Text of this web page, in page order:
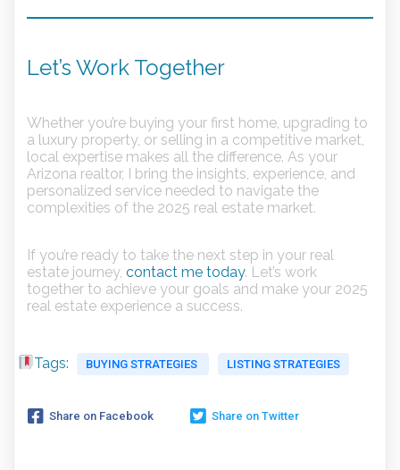
Let’s Work Together
Whether you’re buying your first home, upgrading to
a luxury property, or selling in a competitive market,
local expertise makes all the difference. As your
Arizona realtor, I bring the insights, experience, and
personalized service needed to navigate the
complexities of the 2025 real estate market.
If you’re ready to take the next step in your real
estate journey, contact me today. Let’s work
together to achieve your goals and make your 2025
real estate experience a success.
Tags: BUYING STRATEGIES LISTING STRATEGIES
Share on Facebook Share on Twitter